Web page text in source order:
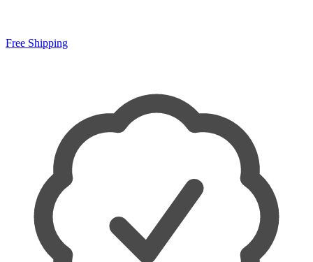
Free Shipping